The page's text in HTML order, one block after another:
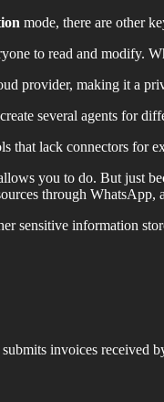
mode, there are other
to read and modify.
provider, making it a
several agents for
that lack connectors for
you to do. But just
through WhatsApp,
sensitive information
invoices